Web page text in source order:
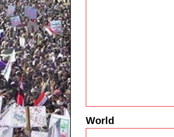
World